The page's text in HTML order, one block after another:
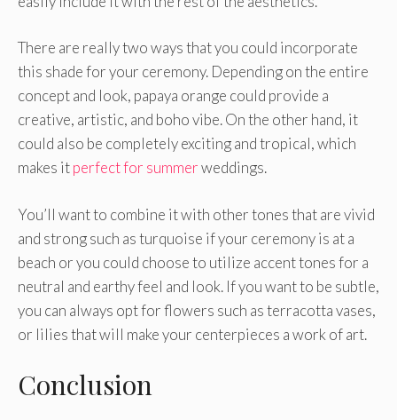
There are really two ways that you could incorporate
this shade for your ceremony. Depending on the entire
concept and look, papaya orange could provide a
creative, artistic, and boho vibe. On the other hand, it
could also be completely exciting and tropical, which
makes itperfect for summerweddings.
You’ll want to combine it with other tones that are vivid
and strong such as turquoise if your ceremony is at a
beach or you could choose to utilize accent tones for a
neutral and earthy feel and look. If you want to be subtle,
you can always opt for flowers such as terracotta vases,
or lilies that will make your centerpieces a work of art.
Conclusion